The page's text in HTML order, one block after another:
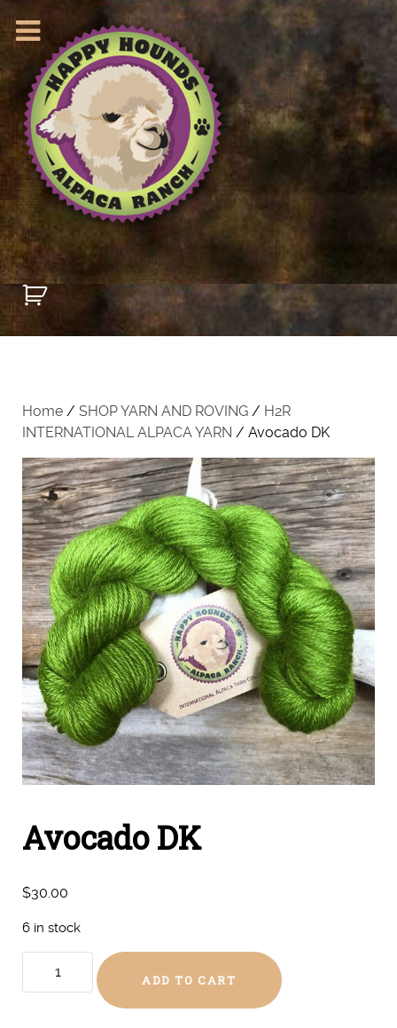
Home / SHOP YARN AND ROVING / H2R
INTERNATIONAL ALPACA YARN / Avocado DK
Avocado DK
$30.00
6 in stock
ADD TO CART